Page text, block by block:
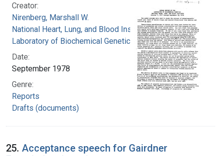
Creator:
Nirenberg, Marshall W.
National Heart, Lung, and Blood Institute.
Laboratory of Biochemical Genetics
Date:
September 1978
Genre:
Reports
Drafts (documents)
25. Acceptance speech for Gairdner